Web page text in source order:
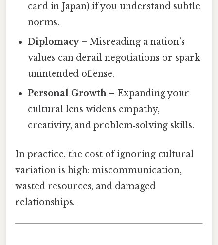
card in Japan) if you understand subtle
norms.
Diplomacy– Misreading a nation’s
values can derail negotiations or spark
unintended offense.
Personal Growth – Expanding your
cultural lens widens empathy,
creativity, and problem‑solving skills.
In practice, the cost of ignoring cultural
variation is high: miscommunication,
wasted resources, and damaged
relationships.